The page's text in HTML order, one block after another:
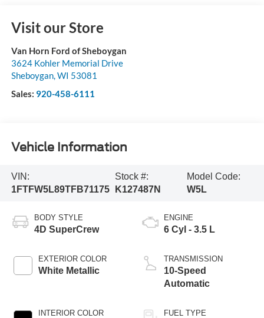
Visit our Store
Van Horn Ford of Sheboygan
3624 Kohler Memorial Drive
Sheboygan, WI 53081
Sales: 920-458-6111
Vehicle Information
VIN:
1FTFW5L89TFB71175
Stock #:
K127487N
Model Code:
W5L
BODY STYLE
4D SuperCrew
EXTERIOR COLOR
White Metallic
INTERIOR COLOR
ENGINE
6 Cyl - 3.5 L
TRANSMISSION
10-Speed
Automatic
FUEL TYPE